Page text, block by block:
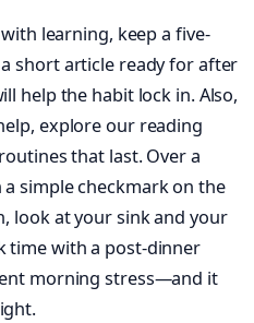
learning, keep a five-
short article ready for after
help the habit lock in. Also,
explore our reading
that last. Over a
simple checkmark on the
look at your sink and your
time with a post-dinner
morning stress—and it